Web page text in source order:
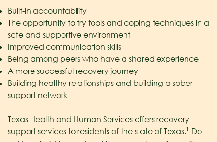
Built-in accountability
The opportunity to try tools and coping techniques in a
safe and supportive environment
Improved communication skills
Being among peers who have a shared experience
A more successful recovery journey
Building healthy relationships and building a sober
support network
Texas Health and Human Services offers recovery
support services to residents of the state of Texas.1 Do